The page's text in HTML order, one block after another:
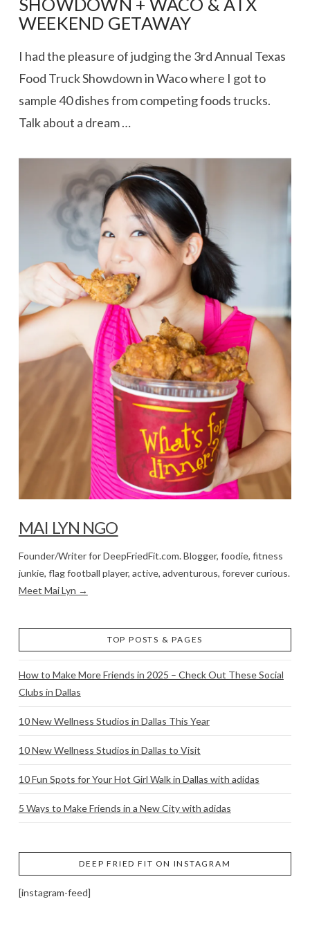
VIEW POST
SHOWDOWN + WACO & ATX
WEEKEND GETAWAY
I had the pleasure of judging the 3rd Annual Texas
Food Truck Showdown in Waco where I got to
sample 40 dishes from competing foods trucks.
Talk about a dream …
MAI LYN NGO
Founder/Writer for DeepFriedFit.com. Blogger, foodie, fitness
junkie, flag football player, active, adventurous, forever curious.
Meet Mai Lyn →
TOP POSTS & PAGES
How to Make More Friends in 2025 – Check Out These Social
Clubs in Dallas
10 New Wellness Studios in Dallas This Year
10 New Wellness Studios in Dallas to Visit
10 Fun Spots for Your Hot Girl Walk in Dallas with adidas
5 Ways to Make Friends in a New City with adidas
DEEP FRIED FIT ON INSTAGRAM
[instagram-feed]